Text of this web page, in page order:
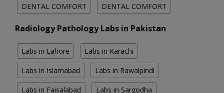
DENTAL COMFORT DENTAL COMFORT
Radiology Pathology Labs in Pakistan
Labs in Lahore Labs in Karachi
Labs in Islamabad Labs in Rawalpindi
Labs in Faisalabad Labs in Sargodha